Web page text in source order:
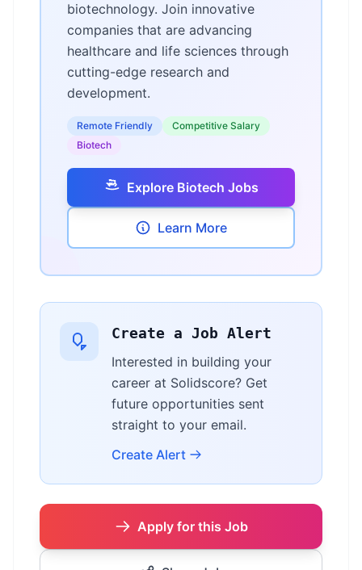
biotechnology. Join innovative
companies that are advancing
healthcare and life sciences through
cutting-edge research and
development.
Remote Friendly
Competitive Salary
Biotech
Explore Biotech Jobs
Learn More
Create a Job Alert
Interested in building your
career at Solidscore? Get
future opportunities sent
straight to your email.
Create Alert
Apply for this Job